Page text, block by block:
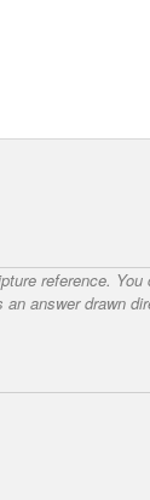
reference.
answer drawn